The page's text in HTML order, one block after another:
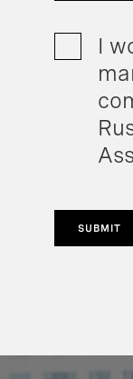
I
SUBMIT